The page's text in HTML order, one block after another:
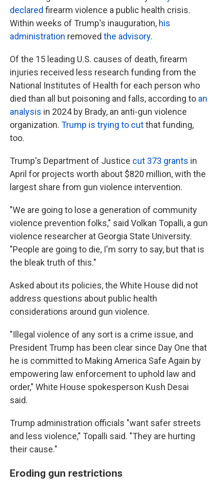
declared firearm violence a public health crisis.
Within weeks of Trump's inauguration, his
administration removed the advisory.
Of the 15 leading U.S. causes of death, firearm
injuries received less research funding from the
National Institutes of Health for each person who
died than all but poisoning and falls, according to an
analysis in 2024 by Brady, an anti-gun violence
organization. Trump is trying to cutthat funding,
too.
Trump's Department of Justice cut 373 grants in
April for projects worth about $820 million, with the
largest share from gun violence intervention.
"We are going to lose a generation of community
violence prevention folks," said Volkan Topalli, a gun
violence researcher at Georgia State University.
"People are going to die, I'm sorry to say, but that is
the bleak truth of this."
Asked about its policies, the White House did not
address questions about public health
considerations around gun violence.
"Illegal violence of any sort is a crime issue, and
President Trump has been clear since Day One that
he is committed to Making America Safe Again by
empowering law enforcement to uphold law and
order," White House spokesperson Kush Desai
said.
Trump administration officials "want safer streets
and less violence," Topalli said. "They are hurting
their cause."
Eroding gun restrictions